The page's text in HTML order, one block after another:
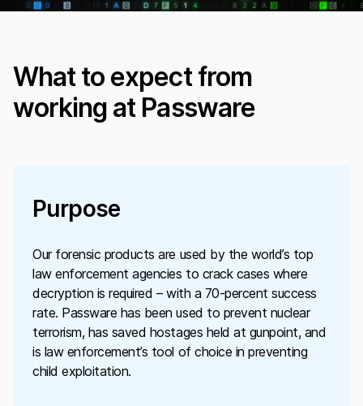
What to expect from
working at Passware
Purpose
Our forensic products are used by the world’s top
law enforcement agencies to crack cases where
decryption is required – with a 70-percent success
rate. Passware has been used to prevent nuclear
terrorism, has saved hostages held at gunpoint, and
is law enforcement’s tool of choice in preventing
child exploitation.